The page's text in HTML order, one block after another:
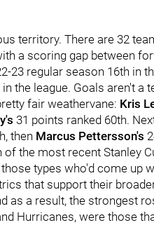
territory. There are 32
a scoring gap between
23 regular season 16th in
the league. Goals aren't a
fair weathervane: Kris
31 points ranked 60th.
then Marcus Pettersson's
of the most recent Stanley
types who'd come up
that support their
as a result, the strongest
Hurricanes, were those